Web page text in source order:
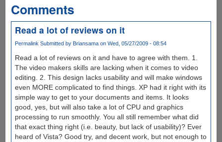
Comments
Read a lot of reviews on it
Permalink Submitted by Briansamaon Wed, 05/27/2009 - 08:54
Read a lot of reviews on it and have to agree with them. 1.
The video makers skills are lacking when it comes to video
editing. 2. This design lacks usability and will make windows
even MORE complicated to find things. XP had it right with its
simple way to get to your documents and items. It looks
good, yes, but will also take a lot of CPU and graphics
processing to run smoothly. You all still remember what did
that exact thing right (i.e. beauty, but lack of usability)? Ever
heard of Vista? Good try, and decent work, but not enough to